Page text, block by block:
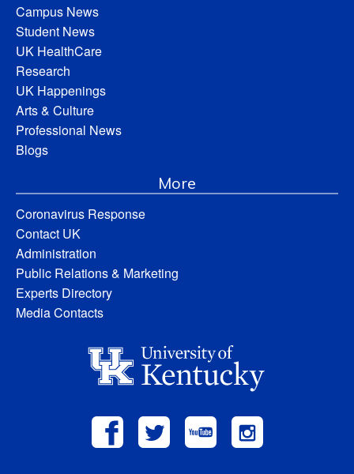
Campus News
Student News
UK HealthCare
Research
UK Happenings
Arts & Culture
Professional News
Blogs
More
Coronavirus Response
Contact UK
Administration
Public Relations & Marketing
Experts Directory
Media Contacts